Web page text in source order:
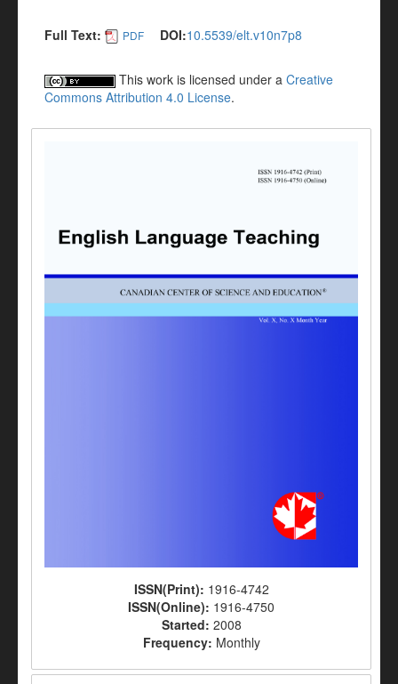
Full Text: PDF DOI:10.5539/elt.v10n7p8
This work is licensed under a Creative
Commons Attribution 4.0 License.
ISSN(Print): 1916-4742
ISSN(Online): 1916-4750
Started: 2008
Frequency: Monthly